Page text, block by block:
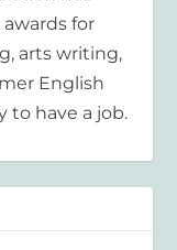
for
arts writing,
English
to have a job.